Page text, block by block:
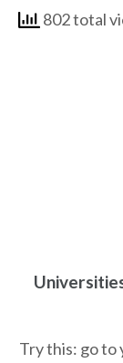
802 total
Try this: go to